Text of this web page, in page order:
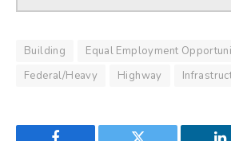
Building
Equal Employment
Federal/Heavy
Highway